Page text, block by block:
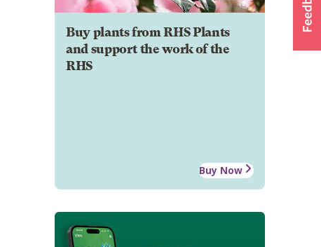
Buy plants from RHS Plants
and support the work of the
RHS
Buy Now